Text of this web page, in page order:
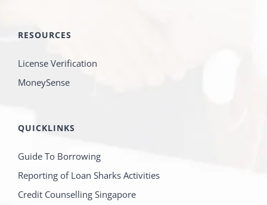
RESOURCES
License Verification
MoneySense
QUICKLINKS
Guide To Borrowing
Reporting of Loan Sharks Activities
Credit Counselling Singapore